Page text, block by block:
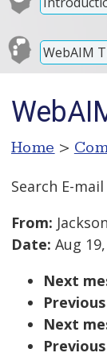
WebAIM
Home >
Search E-
From:
Date: Aug
Next
Next